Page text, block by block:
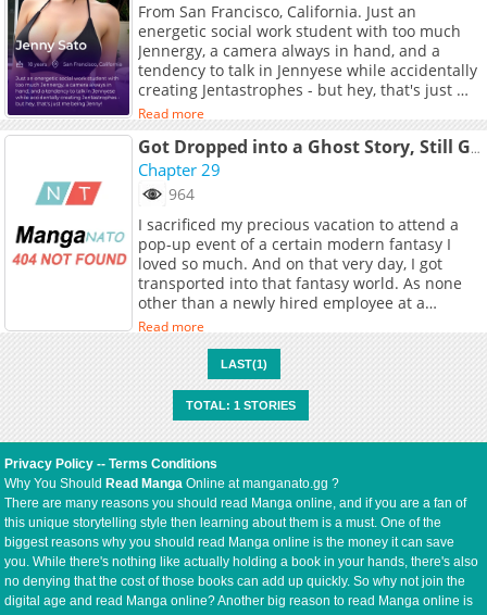
From San Francisco, California. Just an
energetic social work student with too much
Jennergy, a camera always in hand, and a
tendency to talk in Jennyese while accidentally
creating Jentastrophes - but hey, that's just me
being Jenny!
Read more
Got Dropped into a Ghost Story, Still Gotta Work
Chapter 29
964
I sacrificed my precious vacation to attend a
pop-up event of a certain modern fantasy I
loved so much. And on that very day, I got
transported into that fantasy world. As none
other than a newly hired employee at a
renowned major corporation! A dream
and kind, competent supervisors. Using my
knowledge of the world, I quickly climb the
corporate ladder! But am I happy, you ask?
Please, let me go back home. Original
Webtoon: KakaoPage, Daum
Read more
LAST(1)
TOTAL: 1 STORIES
Privacy Policy --Terms Conditions
Why You ShouldRead Manga Online at manganato.gg ?
There are many reasons you should read Manga online, and if you are a fan of
this unique storytelling style then learning about them is a must. One of the
biggest reasons why you should read Manga online is the money it can save
you. While there's nothing like actually holding a book in your hands, there's also
no denying that the cost of those books can add up quickly. So why not join the
digital age and read Manga online? Another big reason to read Manga online is